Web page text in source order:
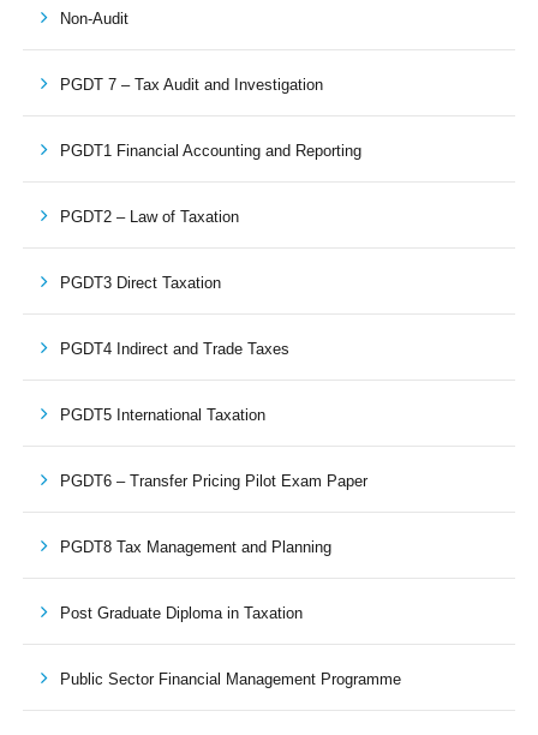
Non-Audit
PGDT 7 – Tax Audit and Investigation
PGDT1 Financial Accounting and Reporting
PGDT2 – Law of Taxation
PGDT3 Direct Taxation
PGDT4 Indirect and Trade Taxes
PGDT5 International Taxation
PGDT6 – Transfer Pricing Pilot Exam Paper
PGDT8 Tax Management and Planning
Post Graduate Diploma in Taxation
Public Sector Financial Management Programme